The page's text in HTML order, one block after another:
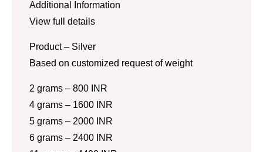
Additional Information
View full details
Product – Silver
Based on customized request of weight
2 grams – 800 INR
4 grams – 1600 INR
5 grams – 2000 INR
6 grams – 2400 INR